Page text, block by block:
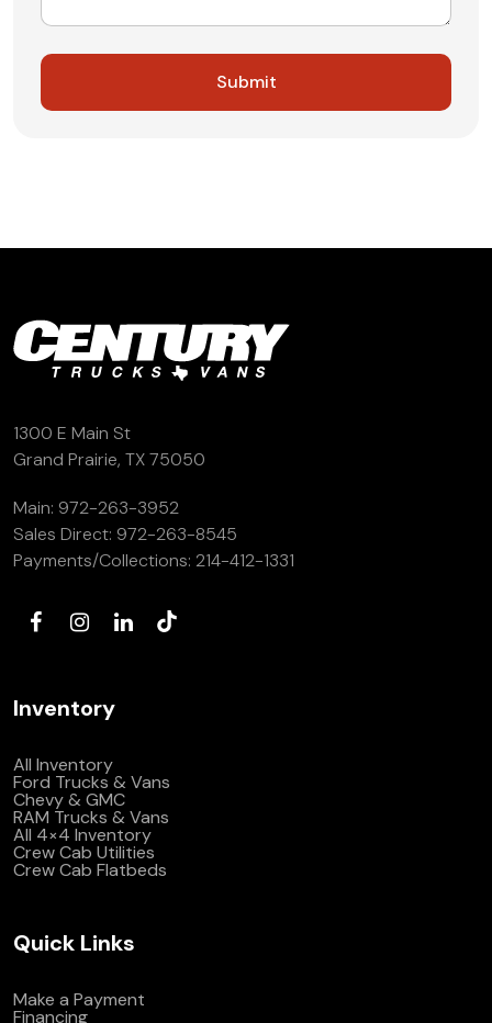
1300 E Main St
Grand Prairie, TX 75050
Main: 972-263-3952
Sales Direct: 972-263-8545
Payments/Collections: 214-412-1331
Inventory
All Inventory
Ford Trucks & Vans
Chevy & GMC
RAM Trucks & Vans
All 4×4 Inventory
Crew Cab Utilities
Crew Cab Flatbeds
Quick Links
Make a Payment
Financing